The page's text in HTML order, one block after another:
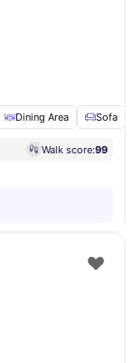
Dining Area Sofa
Walk score:99